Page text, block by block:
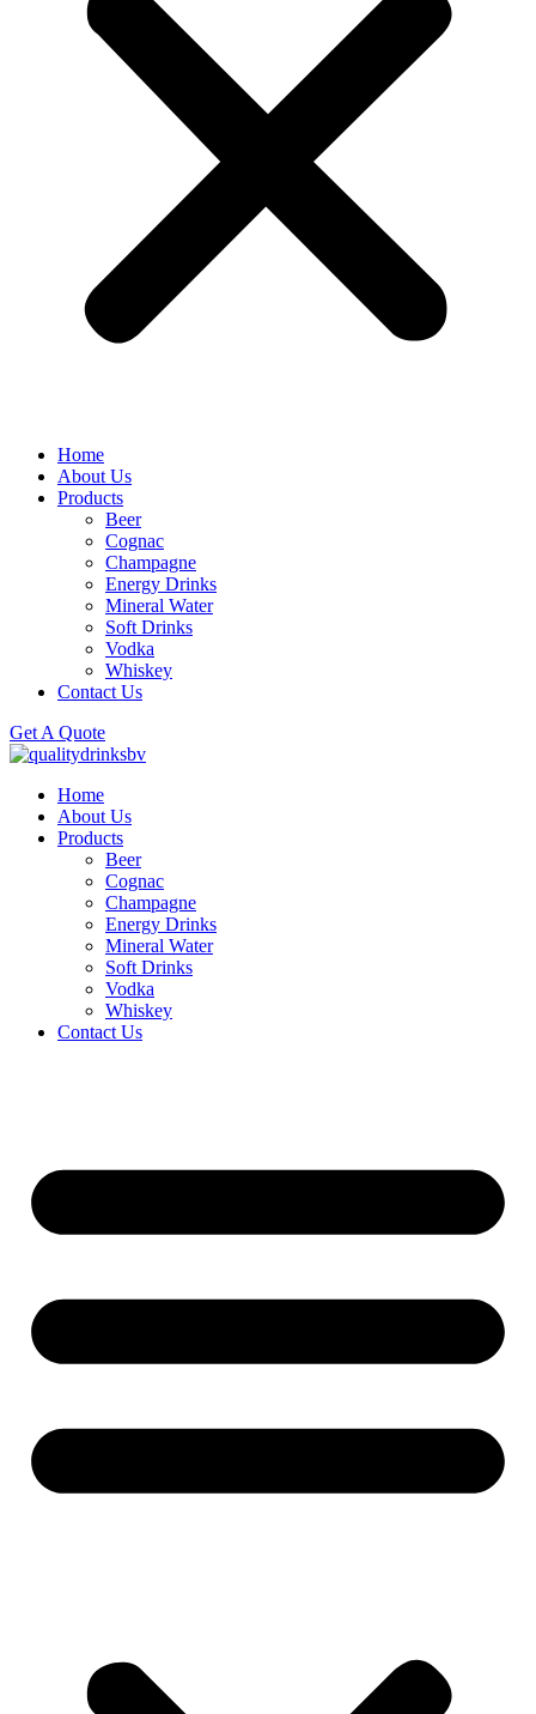
Home
About Us
Products
Beer
Cognac
Champagne
Energy Drinks
Mineral Water
Soft Drinks
Vodka
Whiskey
Contact Us
Get A Quote
Home
About Us
Products
Beer
Cognac
Champagne
Energy Drinks
Mineral Water
Soft Drinks
Vodka
Whiskey
Contact Us